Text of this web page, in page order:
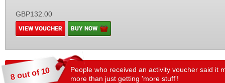
GBP132.00
VIEW VOUCHER BUY NOW
8 out of 10
People who received an activity voucher said it
more than just getting 'more stuff'!